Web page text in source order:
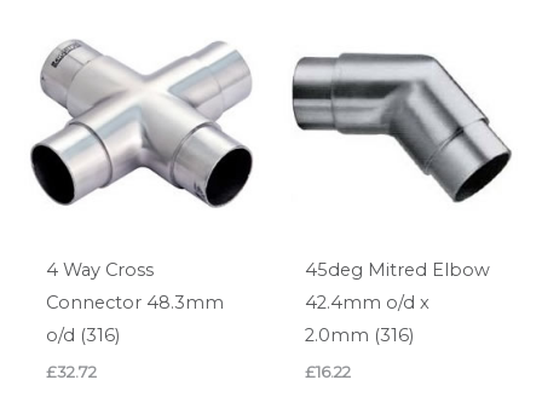
4 Way Cross
Connector 48.3mm
o/d (316)
£32.72
45deg Mitred Elbow
42.4mm o/d x
2.0mm (316)
£16.22